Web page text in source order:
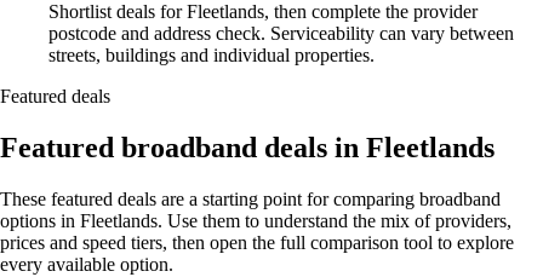
Shortlist deals for Fleetlands, then complete the provider
postcode and address check. Serviceability can vary between
streets, buildings and individual properties.
Featured deals
Featured broadband deals in Fleetlands
These featured deals are a starting point for comparing broadband
options in Fleetlands. Use them to understand the mix of providers,
prices and speed tiers, then open the full comparison tool to explore
every available option.